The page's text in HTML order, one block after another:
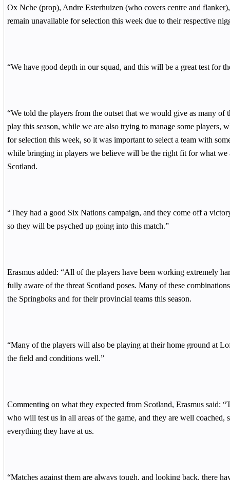
Ox Nche (prop), Andre Esterhuizen (who covers centre and
remain unavailable for selection this week due to their respective
“We have good depth in our squad, and this will be a great test for
“We told the players from the outset that we would give as many of
play this season, while we are also trying to manage some players,
for selection this week, so it was important to select a team with
while bringing in players we believe will be the right fit for what we
Scotland.
“They had a good Six Nations campaign, and they come off a
so they will be psyched up going into this match.”
Erasmus added: “All of the players have been working extremely
fully aware of the threat Scotland poses. Many of these
the Springboks and for their provincial teams this season.
“Many of the players will also be playing at their home ground at
the field and conditions well.”
Commenting on what they expected from Scotland, Erasmus said:
who will test us in all areas of the game, and they are well coached,
everything they have at us.
“Matches against them are always tough, and looking back, there